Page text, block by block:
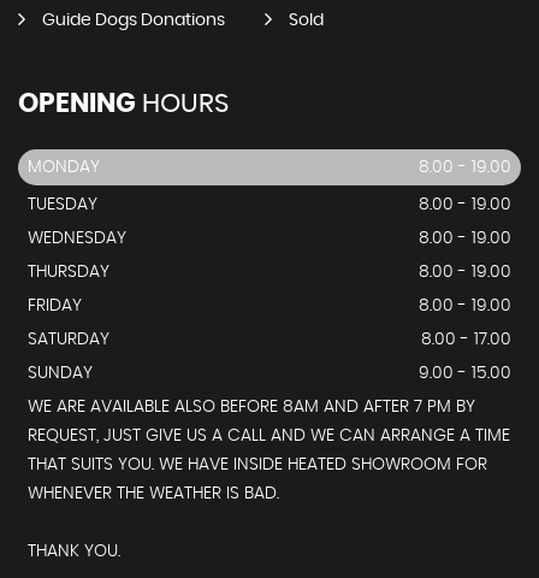
Guide Dogs Donations Sold
OPENING HOURS
MONDAY 8.00 - 19.00
TUESDAY
8.00 - 19.00
WEDNESDAY
8.00 - 19.00
THURSDAY
8.00 - 19.00
FRIDAY
8.00 - 19.00
SATURDAY
8.00 - 17.00
SUNDAY
9.00 - 15.00
WE ARE AVAILABLE ALSO BEFORE 8AM AND AFTER 7 PM BY
REQUEST, JUST GIVE US A CALL AND WE CAN ARRANGE A TIME
THAT SUITS YOU. WE HAVE INSIDE HEATED SHOWROOM FOR
WHENEVER THE WEATHER IS BAD.
THANK YOU.